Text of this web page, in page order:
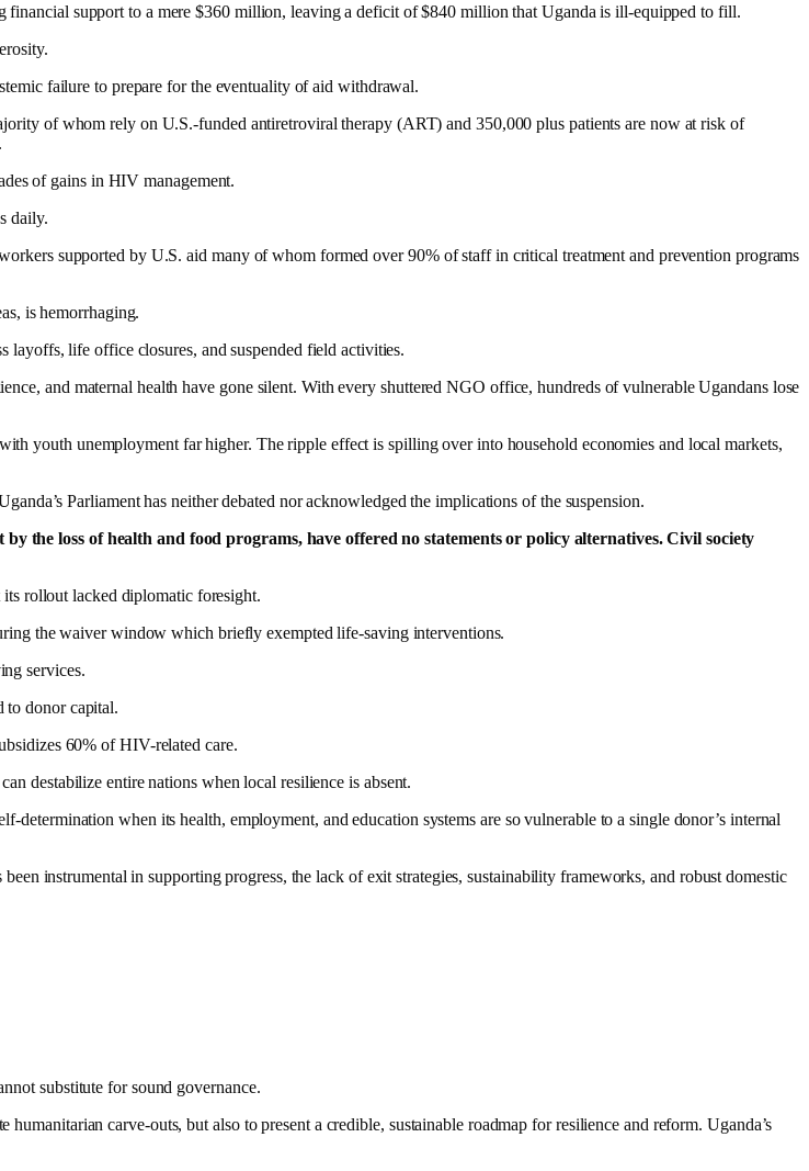
financial support to a mere $360 million, leaving a deficit of $840 million that Uganda is ill-equipped to fill.
failure to prepare for the eventuality of aid withdrawal.
of whom rely on U.S.-funded antiretroviral therapy (ART) and 350,000 plus patients are now at risk of
of gains in HIV management.
daily.
supported by U.S. aid many of whom formed over 90% of staff in critical treatment and prevention programs
is hemorrhaging.
layoffs, life office closures, and suspended field activities.
and maternal health have gone silent. With every shuttered NGO office, hundreds of vulnerable Ugandans lose
youth unemployment far higher. The ripple effect is spilling over into household economies and local markets,
Parliament has neither debated nor acknowledged the implications of the suspension.
the loss of health and food programs, have offered no statements or policy alternatives. Civil society
rollout lacked diplomatic foresight.
the waiver window which briefly exempted life-saving interventions.
services.
to donor capital.
60% of HIV-related care.
destabilize entire nations when local resilience is absent.
when its health, employment, and education systems are so vulnerable to a single donor’s internal
instrumental in supporting progress, the lack of exit strategies, sustainability frameworks, and robust domestic
substitute for sound governance.
carve-outs, but also to present a credible, sustainable roadmap for resilience and reform. Uganda’s